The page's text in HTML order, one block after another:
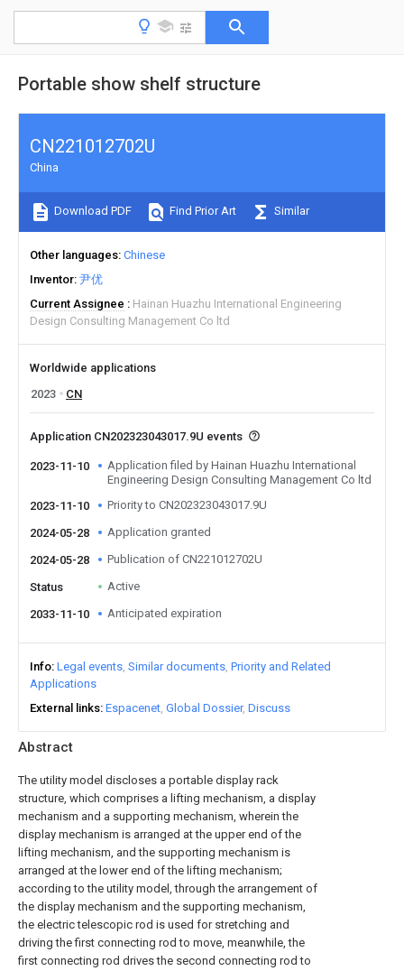
Portable show shelf structure
Abstract
The utility model discloses a portable display rack
structure, which comprises a lifting mechanism, a display
mechanism and a supporting mechanism, wherein the
display mechanism is arranged at the upper end of the
lifting mechanism, and the supporting mechanism is
arranged at the lower end of the lifting mechanism;
according to the utility model, through the arrangement of
the display mechanism and the supporting mechanism,
the electric telescopic rod is used for stretching and
driving the first connecting rod to move, meanwhile, the
first connecting rod drives the second connecting rod to
CN221012702U
China
Download PDF Find Prior Art Similar
Other languages Chinese
Inventor 尹优
Current Assignee
Hainan Huazhu International Engineering
Design Consulting Management Co ltd
Worldwide applications
2023
CN
Application CN202323043017.9U events
2023-11-10
Application filed by Hainan Huazhu International
Engineering Design Consulting Management Co ltd
2023-11-10
Priority to CN202323043017.9U
2024-05-28 Application granted
2024-05-28 Publication of CN221012702U
Status Active
2033-11-10 Anticipated expiration
Info Legal events Similar documents Priority and Related
Applications
External links Espacenet Global Dossier Discuss